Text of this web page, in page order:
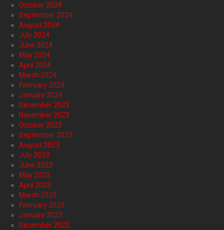
October 2024
September 2024
August 2024
July 2024
June 2024
May 2024
April 2024
March 2024
February 2024
January 2024
December 2023
November 2023
October 2023
September 2023
August 2023
July 2023
June 2023
May 2023
April 2023
March 2023
February 2023
January 2023
December 2022